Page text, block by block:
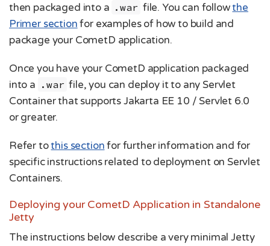
then packaged into a .war file. You can followthe
Primer sectionfor examples of how to build and
package your CometD application.
Once you have your CometD application packaged
into a .war file, you can deploy it to any Servlet
Container that supports Jakarta EE 10 / Servlet 6.0
or greater.
Refer tothis sectionfor further information and for
specific instructions related to deployment on Servlet
Containers.
Deploying your CometD Application in Standalone
Jetty
The instructions below describe a very minimal Jetty